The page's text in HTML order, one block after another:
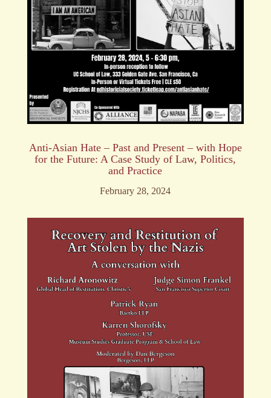
Anti-Asian Hate – Past and Present – with Hope
for the Future: A Case Study of Law, Politics,
and Practice
February 28, 2024